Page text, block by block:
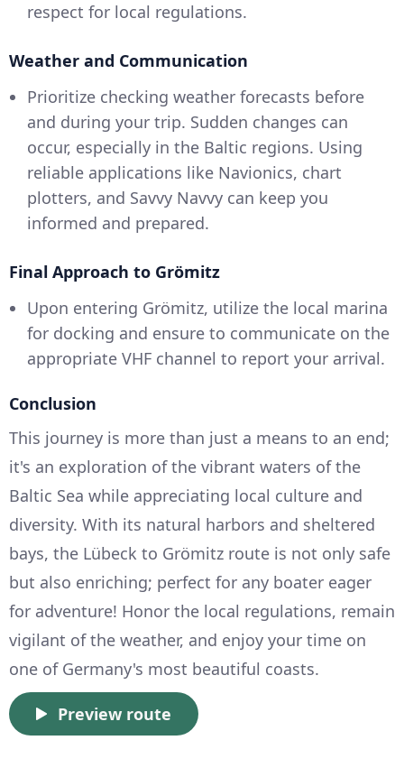
respect for local regulations.
Weather and Communication
Prioritize checking weather forecasts before
and during your trip. Sudden changes can
occur, especially in the Baltic regions. Using
reliable applications like Navionics, chart
plotters, and Savvy Navvy can keep you
informed and prepared.
Final Approach to Grömitz
Upon entering Grömitz, utilize the local marina
for docking and ensure to communicate on the
appropriate VHF channel to report your arrival.
Conclusion
This journey is more than just a means to an end;
it's an exploration of the vibrant waters of the
Baltic Sea while appreciating local culture and
diversity. With its natural harbors and sheltered
bays, the Lübeck to Grömitz route is not only safe
but also enriching; perfect for any boater eager
for adventure! Honor the local regulations, remain
vigilant of the weather, and enjoy your time on
one of Germany's most beautiful coasts.
Preview route